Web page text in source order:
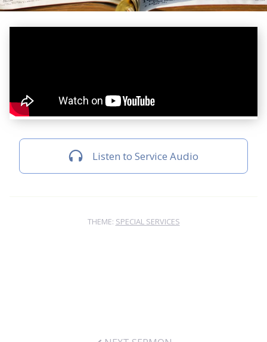
Listen to Service Audio
THEME: SPECIAL SERVICES